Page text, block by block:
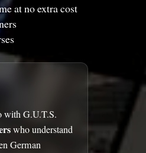
at no extra cost
with G.U.T.S.
who understand
German